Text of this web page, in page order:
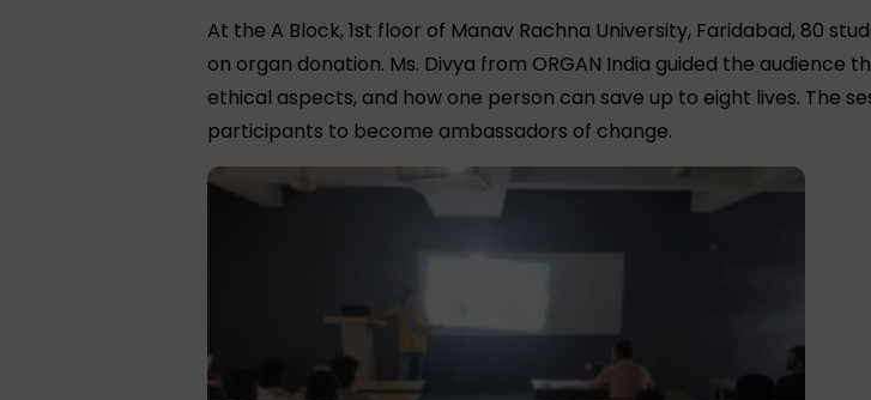
At the A Block, 1st floor of Manav Rachna University, Faridabad, 80
on organ donation. Ms. Divya from ORGAN India guided the
ethical aspects, and how one person can save up to eight lives. The
participants to become ambassadors of change.